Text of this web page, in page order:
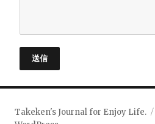
送信
Takeken's Journal for Enjoy Life.